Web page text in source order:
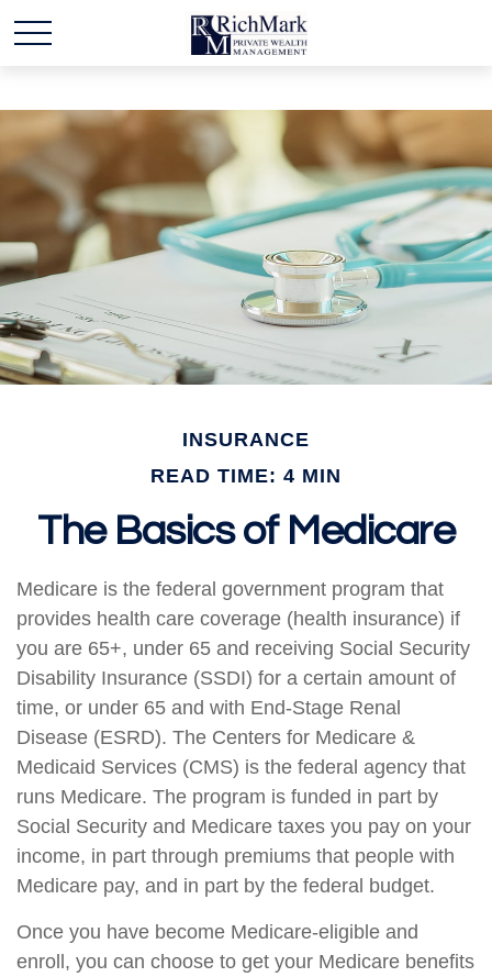
INSURANCE
READ TIME: 4 MIN
The Basics of Medicare
Medicare is the federal government program that
provides health care coverage (health insurance) if
you are 65+, under 65 and receiving Social Security
Disability Insurance (SSDI) for a certain amount of
time, or under 65 and with End-Stage Renal
Disease (ESRD). The Centers for Medicare &
Medicaid Services (CMS) is the federal agency that
runs Medicare. The program is funded in part by
Social Security and Medicare taxes you pay on your
income, in part through premiums that people with
Medicare pay, and in part by the federal budget.
Once you have become Medicare-eligible and
enroll, you can choose to get your Medicare benefits